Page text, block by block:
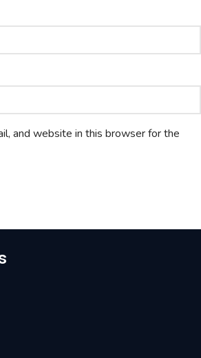
and website in this browser for the